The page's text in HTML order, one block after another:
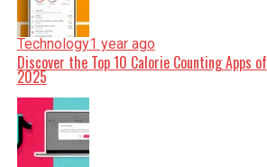
Technology1 year ago
Discover the Top 10 Calorie Counting Apps of
2025